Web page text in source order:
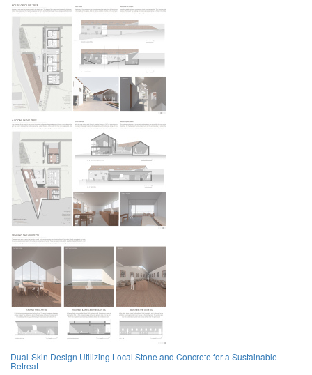
Dual-Skin Design Utilizing Local Stone and Concrete for a Sustainable
Retreat